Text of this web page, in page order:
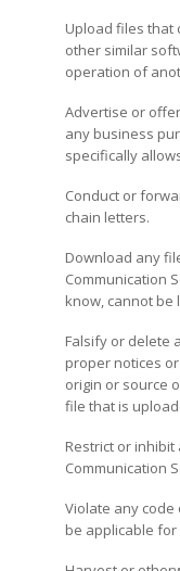
Upload files that
other similar
operation of
Advertise or
any business
specifically
Conduct or
chain letters.
Download any
Communication
know, cannot be
Falsify or delete
proper notices
origin or source
file that is
Restrict or
Communication
Violate any
be applicable for